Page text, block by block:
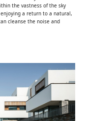
the vastness of the sky
a return to a natural,
cleanse the noise and